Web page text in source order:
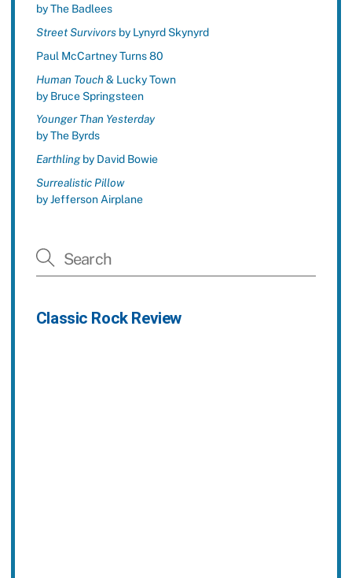
by The Badlees
Street Survivorsby Lynyrd Skynyrd
Paul McCartney Turns 80
Human Touch& Lucky Town
by Bruce Springsteen
Younger Than Yesterday
by The Byrds
Earthlingby David Bowie
Surrealistic Pillow
by Jefferson Airplane
Classic Rock Review